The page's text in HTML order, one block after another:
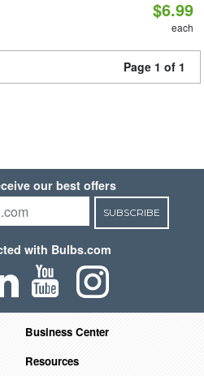
$6.99
each
Page 1 of 1
our best offers
SUBSCRIBE
with Bulbs.com
Business Center
Resources